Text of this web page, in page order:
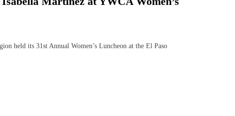
held its 31st Annual Women’s Luncheon at the El Paso